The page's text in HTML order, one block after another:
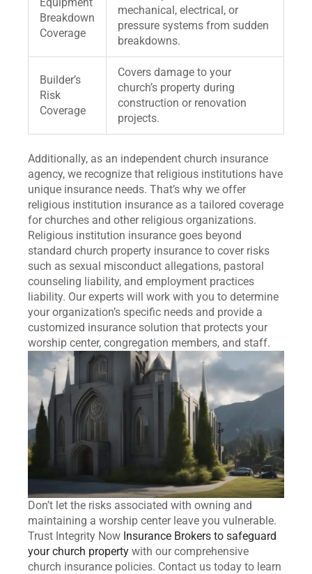
Equipment
Breakdown
Coverage
mechanical, electrical, or
pressure systems from sudden
breakdowns.
Builder’s
Risk
Coverage
Covers damage to your
church’s property during
construction or renovation
projects.
Additionally, as an independent church insurance
agency, we recognize that religious institutions have
unique insurance needs. That’s why we offer
religious institution insurance as a tailored coverage
for churches and other religious organizations.
Religious institution insurance goes beyond
standard church property insurance to cover risks
such as sexual misconduct allegations, pastoral
counseling liability, and employment practices
liability. Our experts will work with you to determine
your organization’s specific needs and provide a
customized insurance solution that protects your
worship center, congregation members, and staff.
Don’t let the risks associated with owning and
maintaining a worship center leave you vulnerable.
Trust Integrity Now Insurance Brokers to safeguard
your church property with our comprehensive
church insurance policies. Contact us today to learn